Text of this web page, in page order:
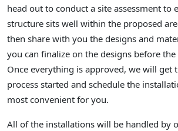
head out to conduct a site assessment to
structure sits well within the proposed
then share with you the designs and
you can finalize on the designs before
Once everything is approved, we will get
process started and schedule the
most convenient for you.
All of the installations will be handled by